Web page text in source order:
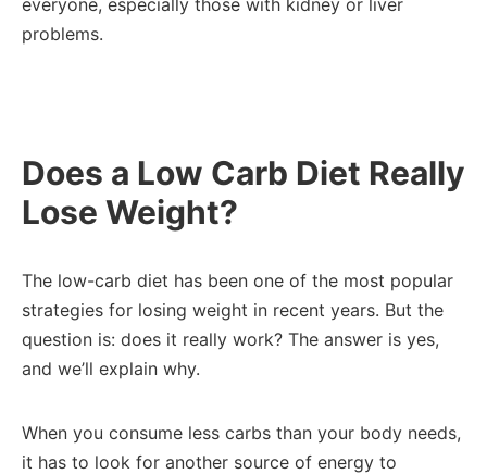
everyone, especially those with kidney or liver
problems.
Does a Low Carb Diet Really
Lose Weight?
The low-carb diet has been one of the most popular
strategies for losing weight in recent years. But the
question is: does it really work? The answer is yes,
and we’ll explain why.
When you consume less carbs than your body needs,
it has to look for another source of energy to